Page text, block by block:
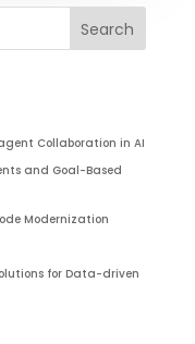
Collaboration in AI
and Goal-Based
Modernization
for Data-driven